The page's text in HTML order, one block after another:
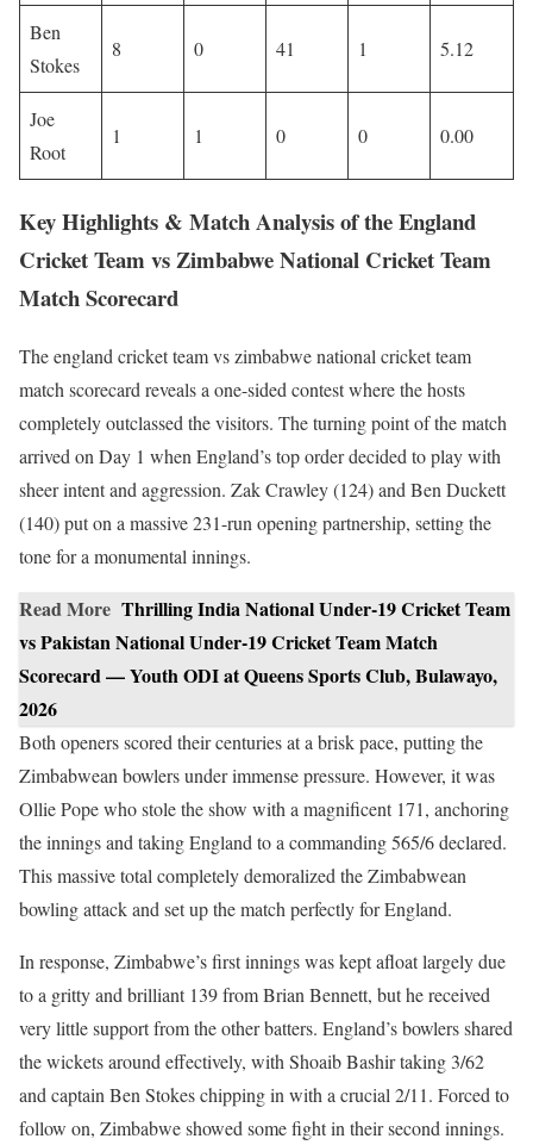
Ben
Stokes
8 0 41 1 5.12
Joe
Root
1 1 0 0 0.00
Key Highlights & Match Analysis of the England
Cricket Team vs Zimbabwe National Cricket Team
Match Scorecard
The england cricket team vs zimbabwe national cricket team
match scorecard reveals a one-sided contest where the hosts
completely outclassed the visitors. The turning point of the match
arrived on Day 1 when England’s top order decided to play with
sheer intent and aggression. Zak Crawley (124) and Ben Duckett
(140) put on a massive 231-run opening partnership, setting the
tone for a monumental innings.
Read More Thrilling India National Under-19 Cricket Team
vs Pakistan National Under-19 Cricket Team Match
Scorecard — Youth ODI at Queens Sports Club, Bulawayo,
2026
Both openers scored their centuries at a brisk pace, putting the
Zimbabwean bowlers under immense pressure. However, it was
Ollie Pope who stole the show with a magnificent 171, anchoring
the innings and taking England to a commanding 565/6 declared.
This massive total completely demoralized the Zimbabwean
bowling attack and set up the match perfectly for England.
In response, Zimbabwe’s first innings was kept afloat largely due
to a gritty and brilliant 139 from Brian Bennett, but he received
very little support from the other batters. England’s bowlers shared
the wickets around effectively, with Shoaib Bashir taking 3/62
and captain Ben Stokes chipping in with a crucial 2/11. Forced to
follow on, Zimbabwe showed some fight in their second innings.